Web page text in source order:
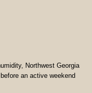
Northwest Georgia
an active weekend